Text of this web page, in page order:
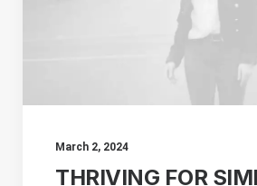
March 2, 2024
THRIVING FOR